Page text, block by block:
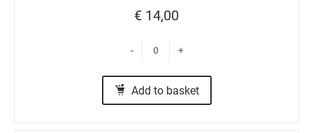
€ 14,00
- +
Add to basket